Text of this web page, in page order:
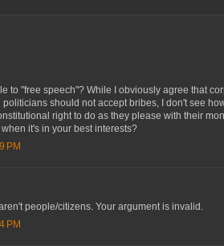
to "free speech"? While I obviously agree that
should not accept bribes, I don't see
right to do as they please with their
it's in your best interests?
PM
people/citizens. Your argument is invalid.
PM